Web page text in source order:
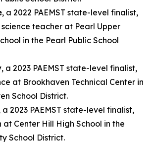
, a 2022 PAEMST state-level finalist,
teacher at Pearl Upper
in the Pearl Public School
, a 2023 PAEMST state-level finalist,
at Brookhaven Technical Center in
School District.
a 2023 PAEMST state-level finalist,
Center Hill High School in the
School District.